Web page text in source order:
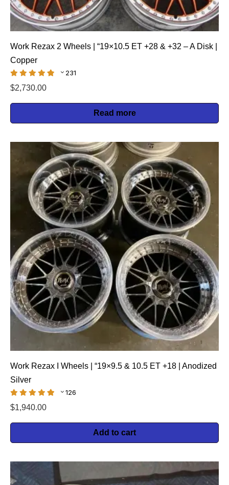
Work Rezax 2 Wheels | “19×10.5 ET +28 & +32 – A Disk |
Copper
231
$2,730.00
Read more
Work Rezax I Wheels | “19×9.5 & 10.5 ET +18 | Anodized
Silver
126
$1,940.00
Add to cart